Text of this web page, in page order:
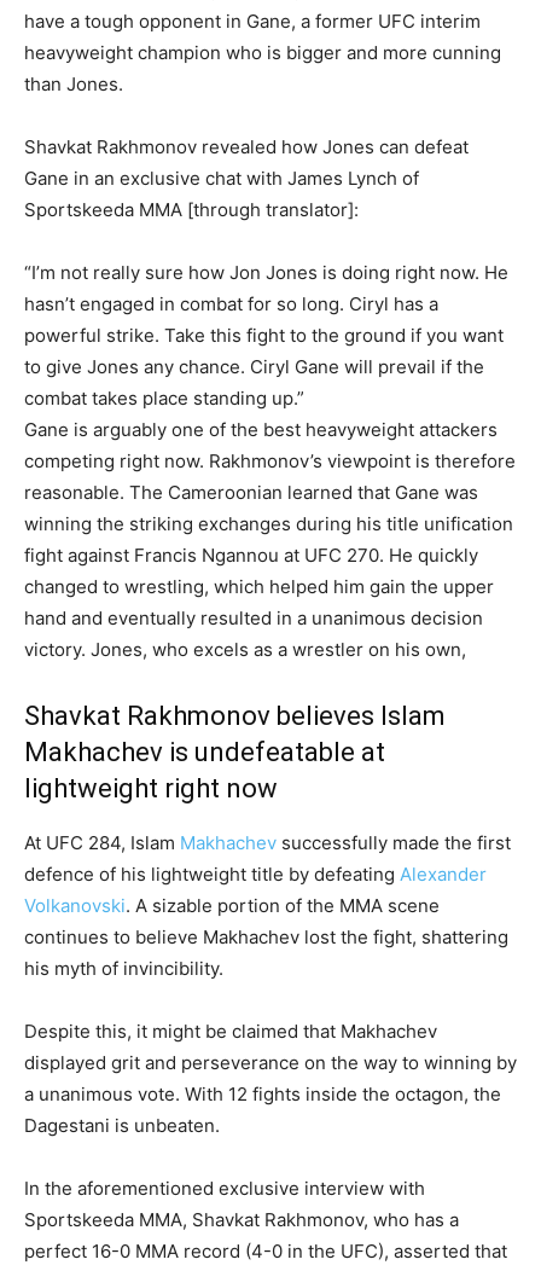
have a tough opponent in Gane, a former UFC interim
heavyweight champion who is bigger and more cunning
than Jones.
Shavkat Rakhmonov revealed how Jones can defeat
Gane in an exclusive chat with James Lynch of
Sportskeeda MMA [through translator]:
“I’m not really sure how Jon Jones is doing right now. He
hasn’t engaged in combat for so long. Ciryl has a
powerful strike. Take this fight to the ground if you want
to give Jones any chance. Ciryl Gane will prevail if the
combat takes place standing up.”
Gane is arguably one of the best heavyweight attackers
competing right now. Rakhmonov’s viewpoint is therefore
reasonable. The Cameroonian learned that Gane was
winning the striking exchanges during his title unification
fight against Francis Ngannou at UFC 270. He quickly
changed to wrestling, which helped him gain the upper
hand and eventually resulted in a unanimous decision
victory. Jones, who excels as a wrestler on his own,
Shavkat Rakhmonov believes Islam
Makhachev is undefeatable at
lightweight right now
At UFC 284, Islam Makhachev successfully made the first
defence of his lightweight title by defeating Alexander
Volkanovski. A sizable portion of the MMA scene
continues to believe Makhachev lost the fight, shattering
his myth of invincibility.
Despite this, it might be claimed that Makhachev
displayed grit and perseverance on the way to winning by
a unanimous vote. With 12 fights inside the octagon, the
Dagestani is unbeaten.
In the aforementioned exclusive interview with
Sportskeeda MMA, Shavkat Rakhmonov, who has a
perfect 16-0 MMA record (4-0 in the UFC), asserted that